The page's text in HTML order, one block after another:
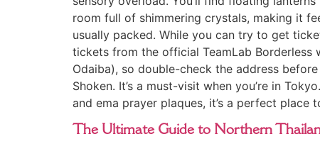
room full of shimmering crystals, making it
usually packed. While you can try to get
tickets from the official TeamLab Borderless
Odaiba), so double-check the address
Shoken. It’s a must-visit when you’re in
and ema prayer plaques, it’s a perfect place
The Ultimate Guide to Northern